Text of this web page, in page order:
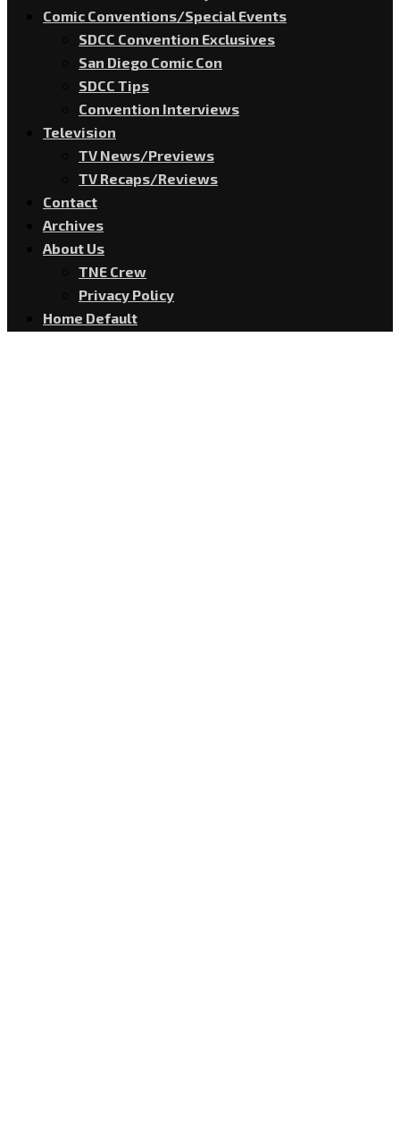
Comic Conventions/Special Events
SDCC Convention Exclusives
San Diego Comic Con
SDCC Tips
Convention Interviews
Television
TV News/Previews
TV Recaps/Reviews
Contact
Archives
About Us
TNE Crew
Privacy Policy
Home Default